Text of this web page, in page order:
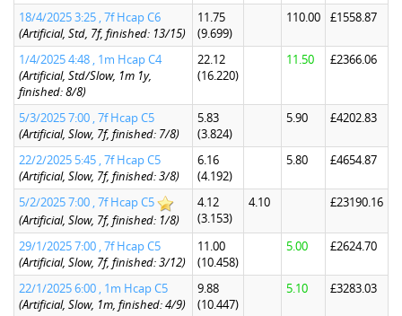
18/4/2025 3:25 , 7f Hcap C6
(Artificial, Std, 7f, finished: 13/15)
11.75
(9.699)
110.00 £1558.87
1/4/2025 4:48 , 1m Hcap C4
(Artificial, Std/Slow, 1m 1y,
finished: 8/8)
22.12
(16.220)
11.50 £2366.06
5/3/2025 7:00 , 7f Hcap C5
(Artificial, Slow, 7f, finished: 7/8)
5.83
(3.824)
5.90 £4202.83
22/2/2025 5:45 , 7f Hcap C5
(Artificial, Slow, 7f, finished: 3/8)
6.16
(4.192)
5.80 £4654.87
5/2/2025 7:00 , 7f Hcap C5
(Artificial, Slow, 7f, finished: 1/8)
4.12
(3.153)
4.10 £23190.16
29/1/2025 7:00 , 7f Hcap C5
(Artificial, Slow, 7f, finished: 3/12)
11.00
(10.458)
5.00 £2624.70
22/1/2025 6:00 , 1m Hcap C5
(Artificial, Slow, 1m, finished: 4/9)
9.88
(10.447)
5.10 £3283.03